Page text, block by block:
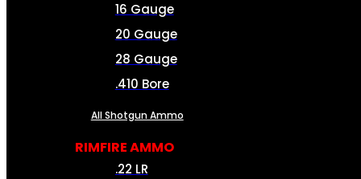
16 Gauge
20 Gauge
28 Gauge
.410 Bore
All Shotgun Ammo
RIMFIRE AMMO
.22 LR